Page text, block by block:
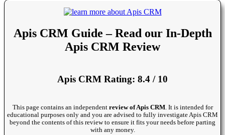
Apis CRM Guide – Read our In-Depth
Apis CRM Review
Apis CRM Rating: 8.4 / 10
This page contains an independent review of Apis CRM. It is intended for
educational purposes only and you are advised to fully investigate Apis CRM
beyond the contents of this review to ensure it fits your needs before parting
with any money.